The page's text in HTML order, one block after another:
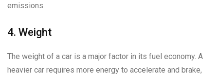
emissions.
4. Weight
The weight of a car is a major factor in its fuel economy. A
heavier car requires more energy to accelerate and brake,